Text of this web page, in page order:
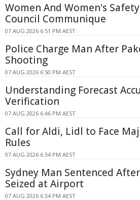
Women And Women's
Council Communique
07 AUG 2026 6:51 PM AEST
Police Charge Man After
Shooting
07 AUG 2026 6:50 PM AEST
Understanding Forecast
Verification
07 AUG 2026 6:46 PM AEST
Call for Aldi, Lidl to Face
Rules
07 AUG 2026 6:34 PM AEST
Sydney Man Sentenced
Seized at Airport
07 AUG 2026 6:34 PM AEST